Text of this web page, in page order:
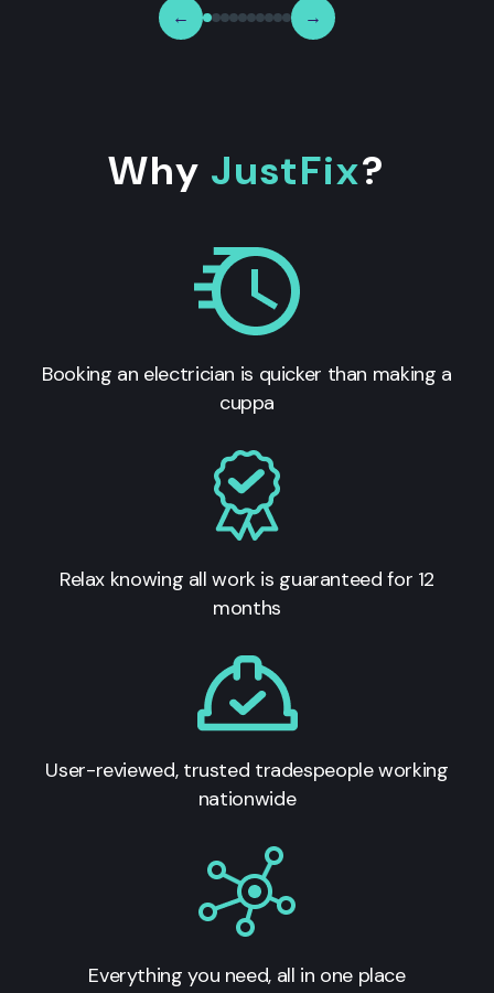
← →
Why JustFix?
Booking an electrician is quicker than making a
cuppa
Relax knowing all work is guaranteed for 12
months
User-reviewed, trusted tradespeople working
nationwide
Everything you need, all in one place